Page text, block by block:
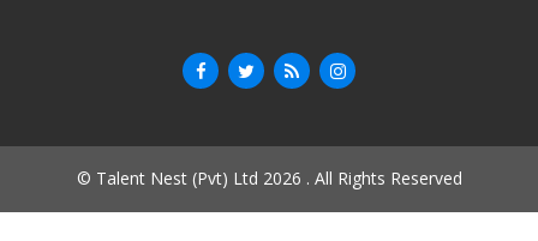
© Talent Nest (Pvt) Ltd 2026 . All Rights Reserved